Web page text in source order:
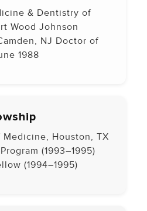
& Dentistry of
Wood Johnson
NJ Doctor of
1988
Houston, TX
(1993–1995)
(1994–1995)